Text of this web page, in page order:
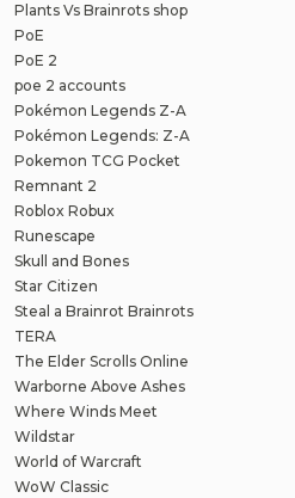
Plants Vs Brainrots shop
PoE
PoE 2
poe 2 accounts
Pokémon Legends Z-A
Pokémon Legends: Z-A
Pokemon TCG Pocket
Remnant 2
Roblox Robux
Runescape
Skull and Bones
Star Citizen
Steal a Brainrot Brainrots
TERA
The Elder Scrolls Online
Warborne Above Ashes
Where Winds Meet
Wildstar
World of Warcraft
WoW Classic